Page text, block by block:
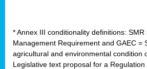
* Annex III conditionality definitions: SMR
Management Requirement and GAEC =
agricultural and environmental condition
Legislative text proposal for a Regulation